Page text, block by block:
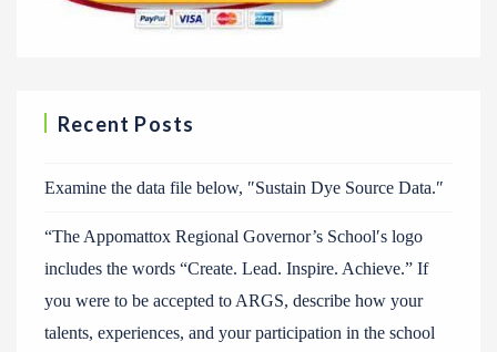
Recent Posts
Examine the data file below, ″Sustain Dye Source Data.″
“The Appomattox Regional Governor’s School′s logo
includes the words “Create. Lead. Inspire. Achieve.” If
you were to be accepted to ARGS, describe how your
talents, experiences, and your participation in the school